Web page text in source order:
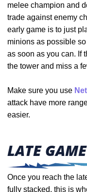
melee champion and
trade against enemy
early game is to just
minions as possible
as soon as you can. If
the tower and miss a
Make sure you use
attack have more
easier.
LATE GAME
Once you reach the
fully stacked, this is